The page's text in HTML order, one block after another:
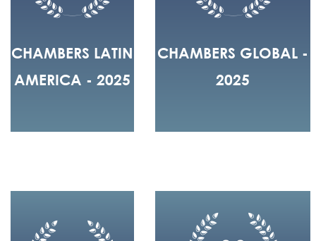
CHAMBERS LATIN
AMERICA - 2025
CHAMBERS GLOBAL -
2025